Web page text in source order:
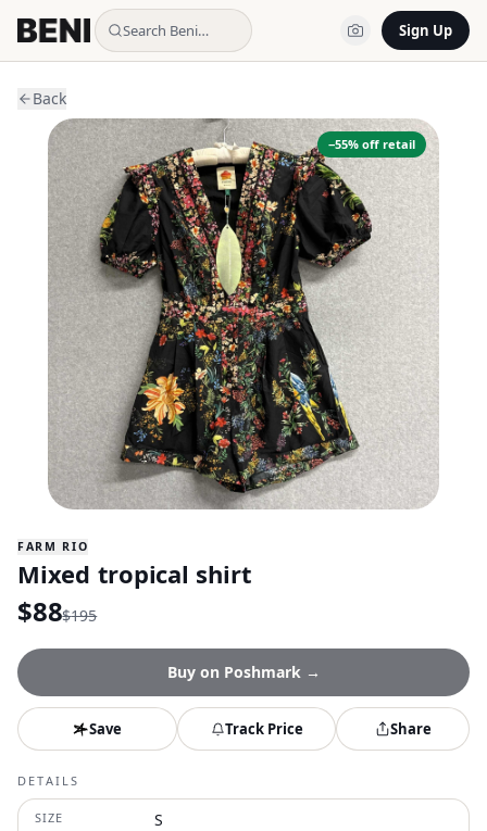
Search Beni… Sign Up
Back
−55% off retail
FARM RIO
Mixed tropical shirt
$88$195
Buy on Poshmark→
Save Track Price Share
DETAILS
SIZE S